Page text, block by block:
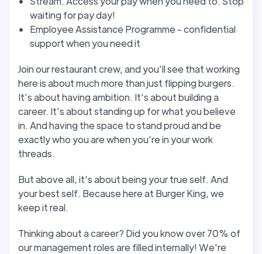
waiting for pay day!
Employee Assistance Programme - confidential
support when you need it
Join our restaurant crew, and you’ll see that working
here is about much more than just flipping burgers.
It’s about having ambition. It’s about building a
career. It’s about standing up for what you believe
in. And having the space to stand proud and be
exactly who you are when you’re in your work
threads.
But above all, it’s about being your true self. And
your best self. Because here at Burger King, we
keep it real.
Thinking about a career? Did you know over 70% of
our management roles are filled internally! We're